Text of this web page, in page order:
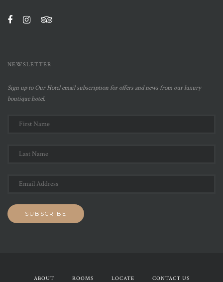
NEWSLETTER
Sign up to Our Hotel email subscription for offers and news from our luxury
boutique hotel.
ABOUT ROOMS LOCATE CONTACT US